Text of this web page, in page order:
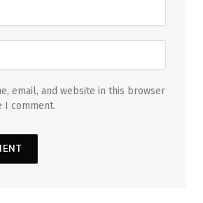
email, and website in this browser
I comment.